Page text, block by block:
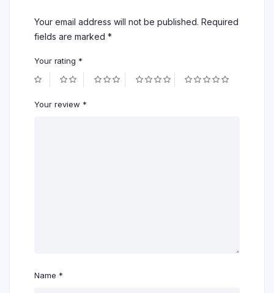
Your email address will not be published. Required
fields are marked *
Your rating *
Your review *
Name *